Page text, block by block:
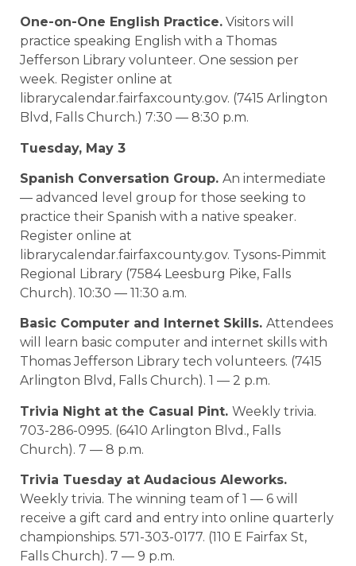
One-on-One English Practice. Visitors will
practice speaking English with a Thomas
Jefferson Library volunteer. One session per
week. Register online at
librarycalendar.fairfaxcounty.gov. (7415 Arlington
Blvd, Falls Church.) 7:30 — 8:30 p.m.
Tuesday, May 3
Spanish Conversation Group. An intermediate
— advanced level group for those seeking to
practice their Spanish with a native speaker.
Register online at
librarycalendar.fairfaxcounty.gov. Tysons-Pimmit
Regional Library (7584 Leesburg Pike, Falls
Church). 10:30 — 11:30 a.m.
Basic Computer and Internet Skills. Attendees
will learn basic computer and internet skills with
Thomas Jefferson Library tech volunteers. (7415
Arlington Blvd, Falls Church). 1 — 2 p.m.
Trivia Night at the Casual Pint. Weekly trivia.
703-286-0995. (6410 Arlington Blvd., Falls
Church). 7 — 8 p.m.
Trivia Tuesday at Audacious Aleworks.
Weekly trivia. The winning team of 1 — 6 will
receive a gift card and entry into online quarterly
championships. 571-303-0177. (110 E Fairfax St,
Falls Church). 7 — 9 p.m.